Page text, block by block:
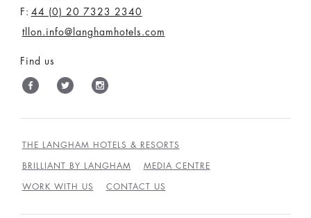
F: 44 (0) 20 7323 2340
tllon.info@langhamhotels.com
Find us
THE LANGHAM HOTELS & RESORTS
BRILLIANT BY LANGHAM MEDIA CENTRE
WORK WITH US CONTACT US